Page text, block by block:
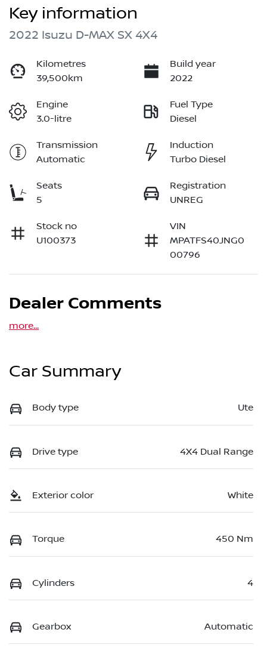
Key information
2022 Isuzu D-MAX SX 4X4
Kilometres
39,500km
Build year
2022
Engine
3.0-litre
Fuel Type
Diesel
Transmission
Automatic
Induction
Turbo Diesel
Seats
5
Registration
UNREG
Stock no
U100373
VIN
MPATFS40JNG0
00796
Dealer Comments
more...
Car Summary
Body type Ute
Drive type 4X4 Dual Range
Exterior color White
Torque 450 Nm
Cylinders 4
Gearbox Automatic